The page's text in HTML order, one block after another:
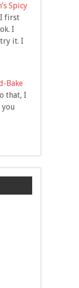
Spicy
first
I
it. I
Bake
that, I
you